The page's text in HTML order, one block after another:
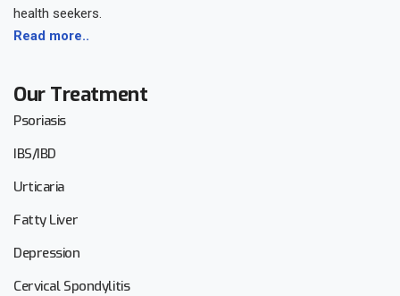
health seekers.
Read more..
Our Treatment
Psoriasis
IBS/IBD
Urticaria
Fatty Liver
Depression
Cervical Spondylitis